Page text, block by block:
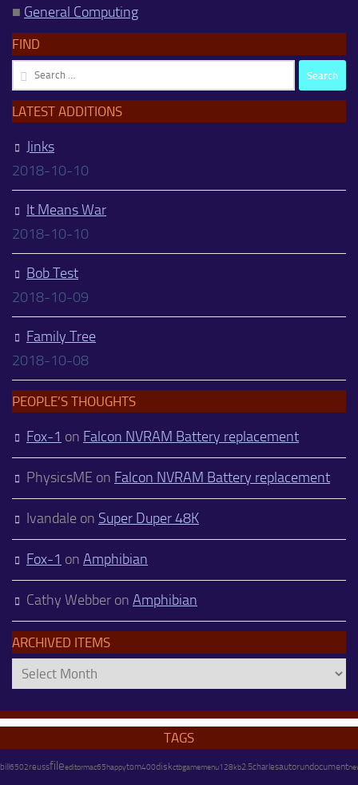
■ General Computing
FIND
Search
for:
LATEST ADDITIONS
Jinks
2018-10-10
It Means War
2018-10-10
Bob Test
2018-10-09
Family Tree
2018-10-08
PEOPLE’S THOUGHTS
Fox-1 on Falcon NVRAM Battery replacement
PhysicsME on Falcon NVRAM Battery replacement
Ivandale on Super Duper 48K
Fox-1 on Amphibian
Cathy Webber on Amphibian
ARCHIVED ITEMS
Archived
Items
TAGS
bill 6502reussfileeditormac65happytom400diskctbgamemenu128kb2.5charlesautorundocument